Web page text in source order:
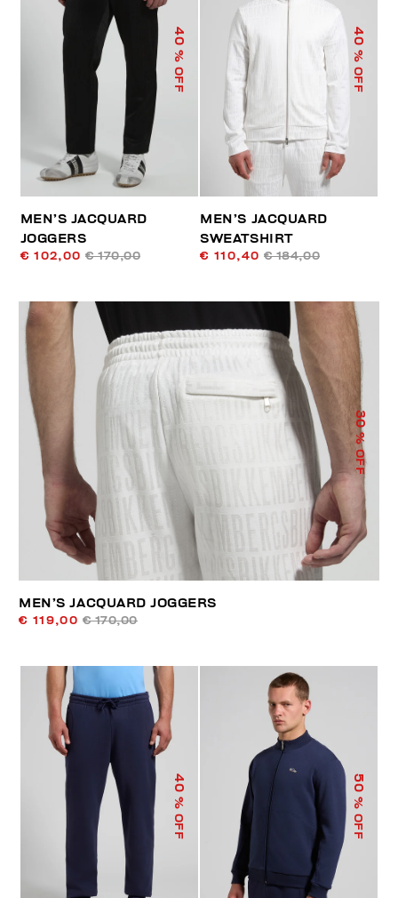
40
% OFF
MEN’S JACQUARD
JOGGERS
€ 102,00 € 170,00
40
% OFF
MEN’S JACQUARD
SWEATSHIRT
€ 110,40 € 184,00
30
% OFF
MEN’S JACQUARD JOGGERS
€ 119,00 € 170,00
40
% OFF
50
% OFF